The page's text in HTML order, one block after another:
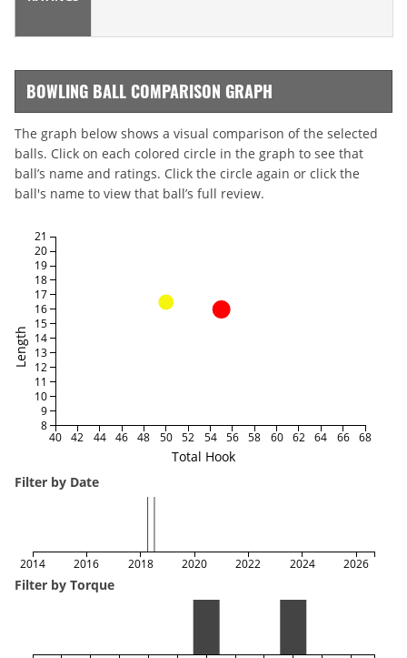
BOWLING BALL COMPARISON GRAPH
The graph below shows a visual comparison of the selected
balls. Click on each colored circle in the graph to see that
ball’s name and ratings. Click the circle again or click the
ball's name to view that ball’s full review.
Total Hook
Length
40 42 44 46 48 50 52 54 56 58 60 62 64 66 68
8
9
10
11
12
13
14
15
16
17
18
19
20
21
Filter by Date
2014 2016 2018 2020 2022 2024 2026
Filter by Torque